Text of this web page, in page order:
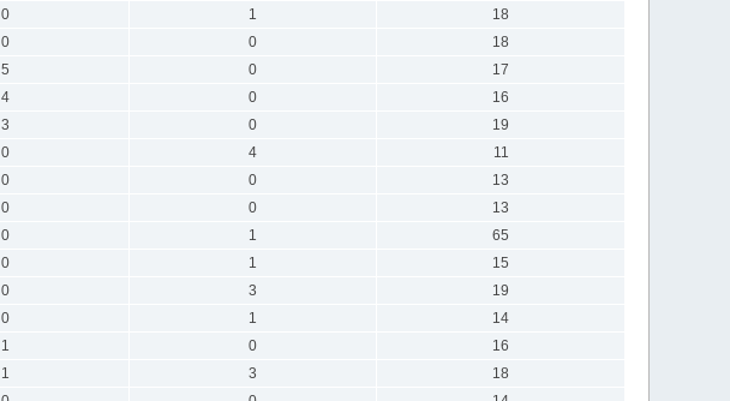
0 1
18
0 0
18
5 0
17
4 0
16
3 0
19
0 4
11
0 0
13
0 0
13
0 1
65
0 1
15
0 3
19
0 1
14
1 0
16
1 3
18